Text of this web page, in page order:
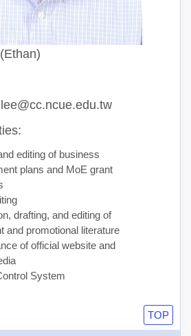
editing of business
plans and MoE grant
drafting, and editing of
and promotional literature
of official website and
System
TOP